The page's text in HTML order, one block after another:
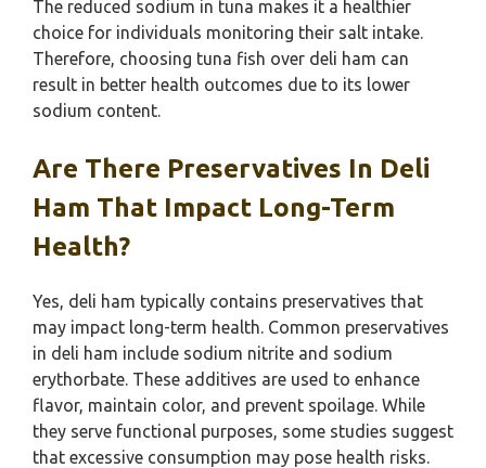
The reduced sodium in tuna makes it a healthier
choice for individuals monitoring their salt intake.
Therefore, choosing tuna fish over deli ham can
result in better health outcomes due to its lower
sodium content.
Are There Preservatives In Deli
Ham That Impact Long-Term
Health?
Yes, deli ham typically contains preservatives that
may impact long-term health. Common preservatives
in deli ham include sodium nitrite and sodium
erythorbate. These additives are used to enhance
flavor, maintain color, and prevent spoilage. While
they serve functional purposes, some studies suggest
that excessive consumption may pose health risks.